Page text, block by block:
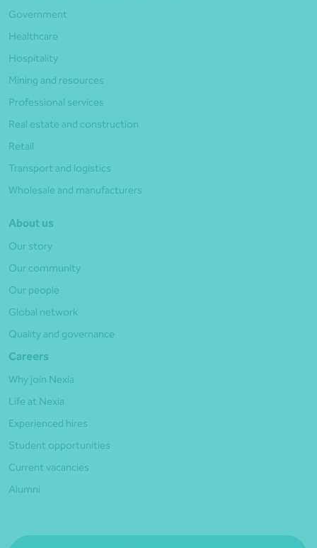
Government
Healthcare
Hospitality
Mining and resources
Professional services
Real estate and construction
Retail
Transport and logistics
Wholesale and manufacturers
About us
Our story
Our community
Our people
Global network
Quality and governance
Careers
Why join Nexia
Life at Nexia
Experienced hires
Student opportunities
Current vacancies
Alumni